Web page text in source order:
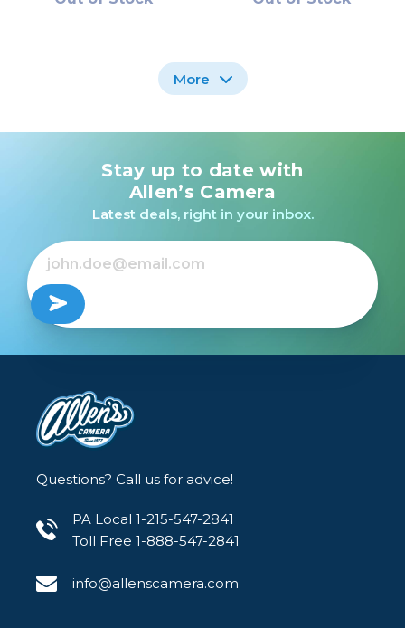
Sigma 105mm F2.8 EX
DG OS HSM Macro for
Canon EF /USED
Out of Stock
Sigma 70-200mm F2.8
SPORTS DG OS HSM
for Canon EF /USED
Out of Stock
More
Stay up to date with
Allen’s Camera
Latest deals, right in your inbox.
Questions? Call us for advice!
PA Local 1-215-547-2841
Toll Free 1-888-547-2841
info@allenscamera.com